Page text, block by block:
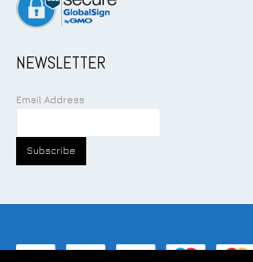
NEWSLETTER
Email Address